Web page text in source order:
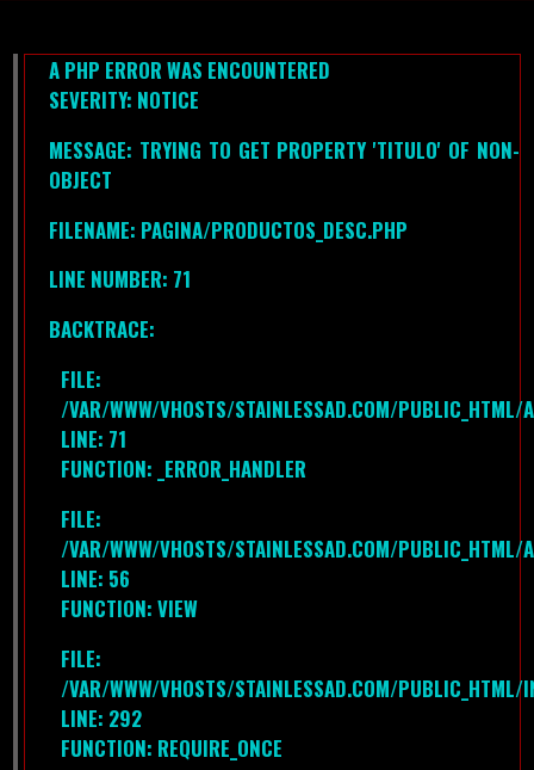
A PHP ERROR WAS ENCOUNTERED
SEVERITY: NOTICE
MESSAGE: TRYING TO GET PROPERTY 'TITULO' OF NON-
OBJECT
FILENAME: PAGINA/PRODUCTOS_DESC.PHP
LINE NUMBER: 71
BACKTRACE:
FILE:
/VAR/WWW/VHOSTS/STAINLESSAD.COM/
LINE: 71
FUNCTION: _ERROR_HANDLER
FILE:
/VAR/WWW/VHOSTS/STAINLESSAD.COM/
LINE: 56
FUNCTION: VIEW
FILE:
/VAR/WWW/VHOSTS/STAINLESSAD.COM/PUBLIC_HTML/
LINE: 292
FUNCTION: REQUIRE_ONCE